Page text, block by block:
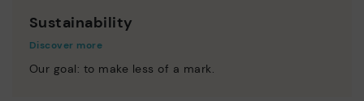
Sustainability
Discover more
Our goal: to make less of a mark.